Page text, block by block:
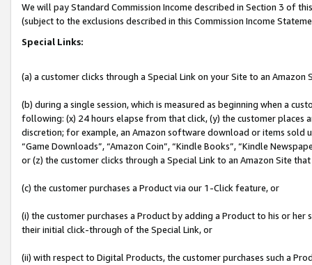
We will pay Standard Commission Income described in Section 3 of
(subject to the exclusions described in this Commission Income
Special Links:
(a) a customer clicks through a Special Link on your Site to an Amazon
(b) during a single session, which is measured as beginning when a
following: (x) 24 hours elapse from that click, (y) the customer
discretion; for example, an Amazon software download or items sold
“Game Downloads”, “Amazon Coin”, “Kindle Books”, “Kindle
or (z) the customer clicks through a Special Link to an Amazon Site
(c) the customer purchases a Product via our 1-Click feature, or
(i) the customer purchases a Product by adding a Product to his or
their initial click-through of the Special Link, or
(ii) with respect to Digital Products, the customer purchases such a